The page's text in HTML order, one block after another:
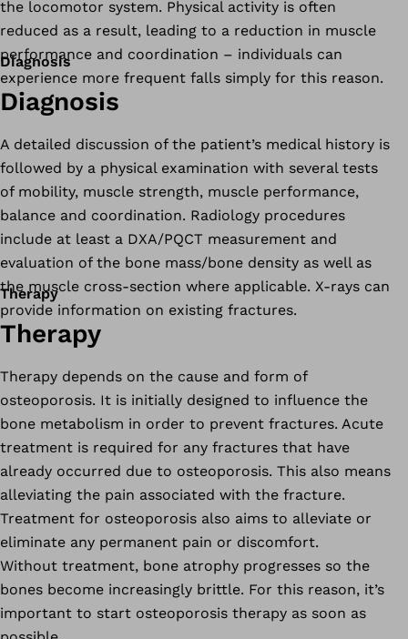
the locomotor system. Physical activity is often
reduced as a result, leading to a reduction in muscle
performance and coordination – individuals can
experience more frequent falls simply for this reason.
Diagnosis
Diagnosis
A detailed discussion of the patient’s medical history is
followed by a physical examination with several tests
of mobility, muscle strength, muscle performance,
balance and coordination. Radiology procedures
include at least a DXA/PQCT measurement and
evaluation of the bone mass/bone density as well as
the muscle cross-section where applicable. X-rays can
provide information on existing fractures.
Therapy
Therapy
Therapy depends on the cause and form of
osteoporosis. It is initially designed to influence the
bone metabolism in order to prevent fractures. Acute
treatment is required for any fractures that have
already occurred due to osteoporosis. This also means
alleviating the pain associated with the fracture.
Treatment for osteoporosis also aims to alleviate or
eliminate any permanent pain or discomfort.
Without treatment, bone atrophy progresses so the
bones become increasingly brittle. For this reason, it’s
important to start osteoporosis therapy as soon as